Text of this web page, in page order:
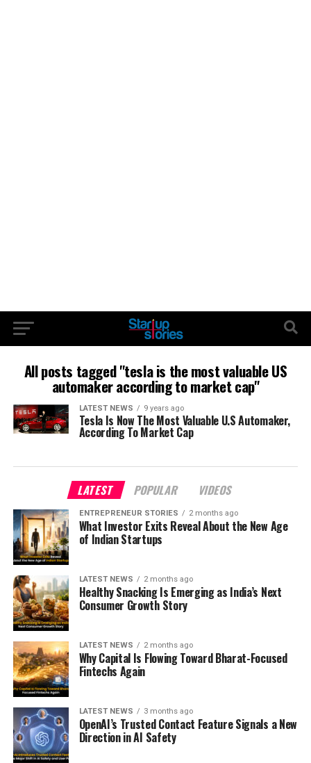
All posts tagged "tesla is the most valuable US
automaker according to market cap"
LATEST NEWS 9 years ago
Tesla Is Now The Most Valuable U.S Automaker,
According To Market Cap
LATEST POPULAR VIDEOS
ENTREPRENEUR STORIES 2 months ago
What Investor Exits Reveal About the New Age
of Indian Startups
LATEST NEWS 2 months ago
Healthy Snacking Is Emerging as India’s Next
Consumer Growth Story
LATEST NEWS 2 months ago
Why Capital Is Flowing Toward Bharat-Focused
Fintechs Again
LATEST NEWS 3 months ago
OpenAI’s Trusted Contact Feature Signals a New
Direction in AI Safety